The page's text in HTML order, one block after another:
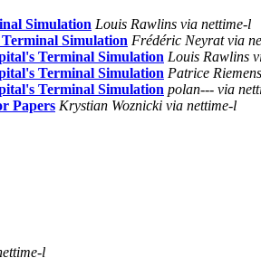
Simulation Louis Rawlins via nettime-l
Simulation Frédéric Neyrat via
Terminal Simulation Louis Rawlins
Terminal Simulation Patrice
Terminal Simulation polan--- via
Papers Krystian Woznicki via nettime-l
l